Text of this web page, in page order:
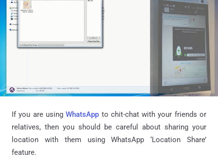
If you are usingWhatsApp to chit-chat with your friends or
relatives, then you should be careful about sharing your
location with them using WhatsApp ‘Location Share’
feature.